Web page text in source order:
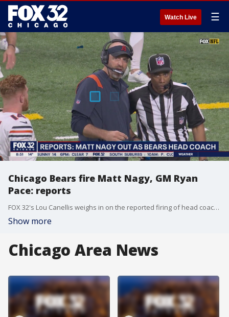
Watch Live ☰
Chicago Bears fire Matt Nagy, GM Ryan
Pace: reports
FOX 32's Lou Canellis weighs in on the reported firing of head coach Matt Nagy and general manager Ryan Pace and where the Bears organization goes from here.
Show more
Chicago Area News